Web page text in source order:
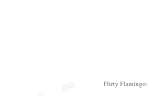
Flirty Flamingo: